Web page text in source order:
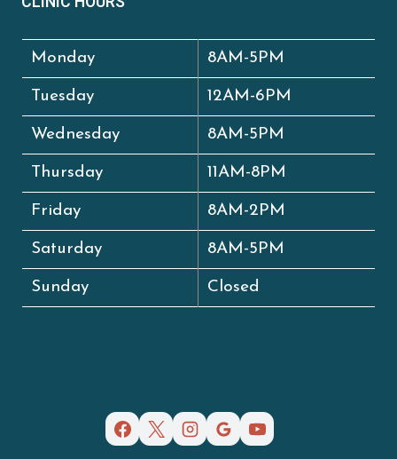
Monday 8AM-5PM
Tuesday 12AM-6PM
Wednesday 8AM-5PM
Thursday 11AM-8PM
Friday 8AM-2PM
Saturday 8AM-5PM
Sunday Closed